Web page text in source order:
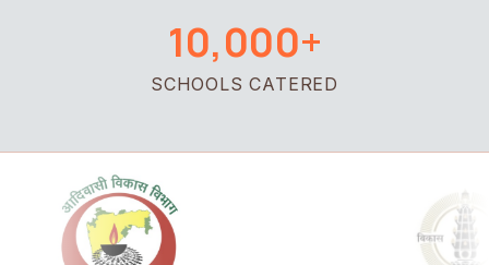
10,000+
SCHOOLS CATERED